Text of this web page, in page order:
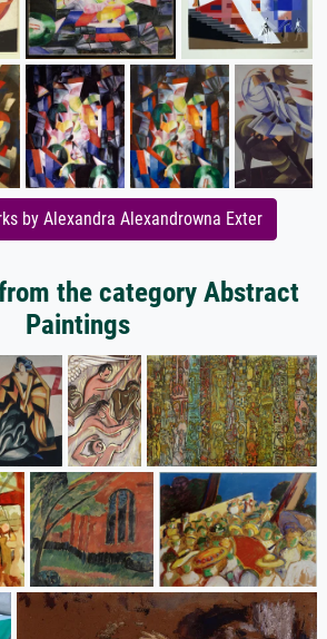
by Alexandra Alexandrowna Exter
the category Abstract
Paintings